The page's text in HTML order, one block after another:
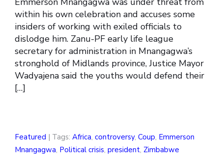
within his own celebration and accuses some
insiders of working with exiled officials to
dislodge him. Zanu-PF early life league
secretary for administration in Mnangagwa’s
stronghold of Midlands province, Justice Mayor
Wadyajena said the youths would defend their
[…]
Featured | Tags: Africa, controversy, Coup, Emmerson
Mnangagwa, Political crisis, president, Zimbabwe